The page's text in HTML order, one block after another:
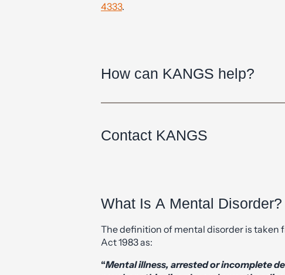
Contact KANGS
The definition of mental disorder is taken
Act 1983 as:
“ Mental illness, arrested or incomplete
psychopathic disorder and any other